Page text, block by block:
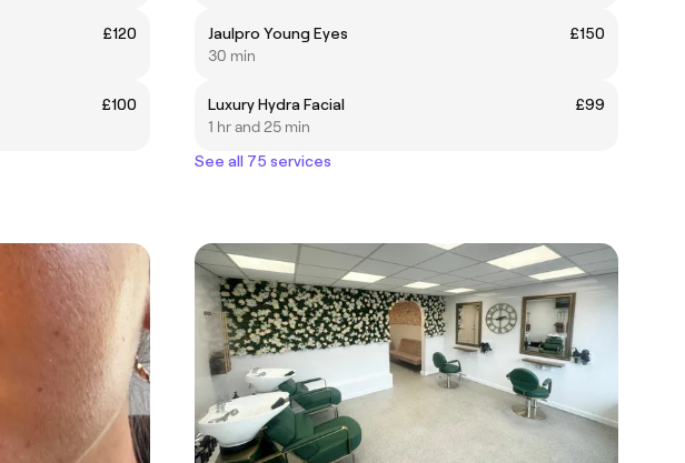
£120
£100
Jaulpro Young Eyes
£150
30 min
Luxury Hydra Facial
£99
1 hr and 25 min
See all 75 services